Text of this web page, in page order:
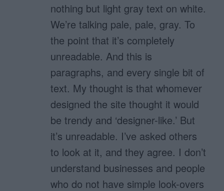
nothing but light gray text on white.
We’re talking pale, pale, gray. To
the point that it’s completely
unreadable. And this is
paragraphs, and every single bit of
text. My thought is that whomever
designed the site thought it would
be trendy and ‘designer-like.’ But
it’s unreadable. I’ve asked others
to look at it, and they agree. I don’t
understand businesses and people
who do not have simple look-overs